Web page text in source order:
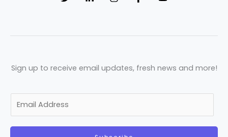
Sign up to receive email updates, fresh news and more!
m
a